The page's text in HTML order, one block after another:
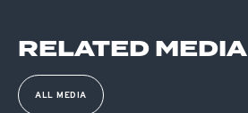
RELATED MEDIA
ALL MEDIA